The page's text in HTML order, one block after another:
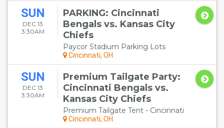
SUN
DEC 13
3:30AM
PARKING: Cincinnati
Bengals vs. Kansas City
Chiefs
Paycor Stadium Parking Lots
Cincinnati, OH
SUN
DEC 13
3:30AM
Premium Tailgate Party:
Cincinnati Bengals vs.
Kansas City Chiefs
Premium Tailgate Tent - Cincinnati
Cincinnati, OH